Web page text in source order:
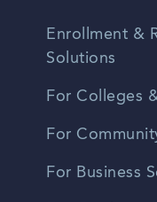
Enrollment &
Solutions
For Colleges
For
For Business